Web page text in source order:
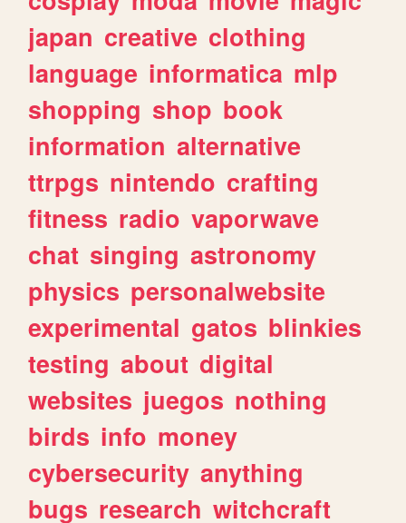
japan creative clothing
language informatica mlp
shopping shop book
information alternative
ttrpgs nintendo crafting
fitness radio vaporwave
chat singing astronomy
physics personalwebsite
experimental gatos blinkies
testing about digital
websites juegos nothing
birds info money
cybersecurity anything
bugs research witchcraft